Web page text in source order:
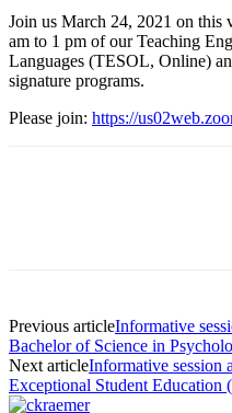
Join us March 24, 2021 on this
am to 1 pm of our Teaching
Languages (TESOL, Online)
signature programs.
Please join: https://
Previous articleInformative
Bachelor of Science in
Next articleInformative session
Exceptional Student Education